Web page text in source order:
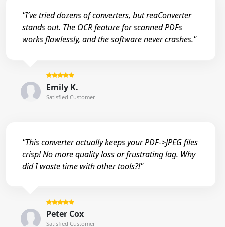
"I’ve tried dozens of converters, but reaConverter
stands out. The OCR feature for scanned PDFs
works flawlessly, and the software never crashes."
Emily K.
Satisfied Customer
"This converter actually keeps your PDF->JPEG files
crisp! No more quality loss or frustrating lag. Why
did I waste time with other tools?!"
Peter Cox
Satisfied Customer